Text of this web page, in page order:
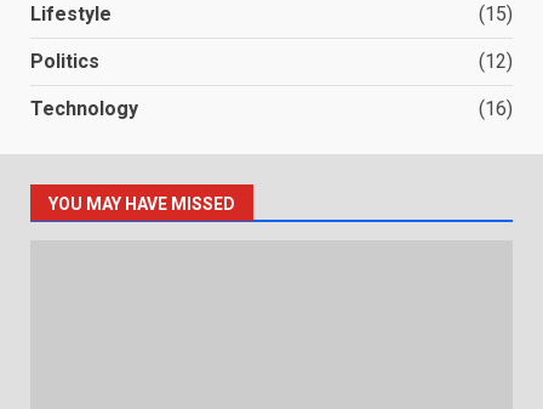
Lifestyle (15)
Politics (12)
Technology (16)
YOU MAY HAVE MISSED